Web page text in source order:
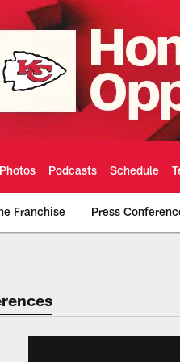
Photos Podcasts Schedule
Franchise Press
|